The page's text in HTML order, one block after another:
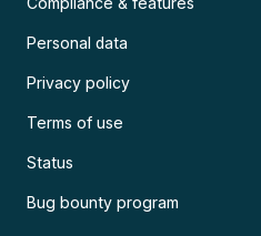
Personal data
Privacy policy
Terms of use
Status
Bug bounty program